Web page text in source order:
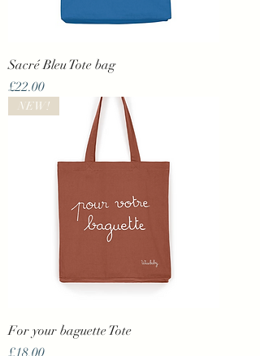
Sacré Bleu Tote bag
Price
£22.00
NEW!
For your baguette Tote
Price